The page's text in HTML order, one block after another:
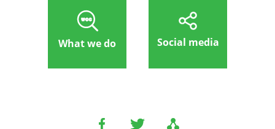
What we do Social media